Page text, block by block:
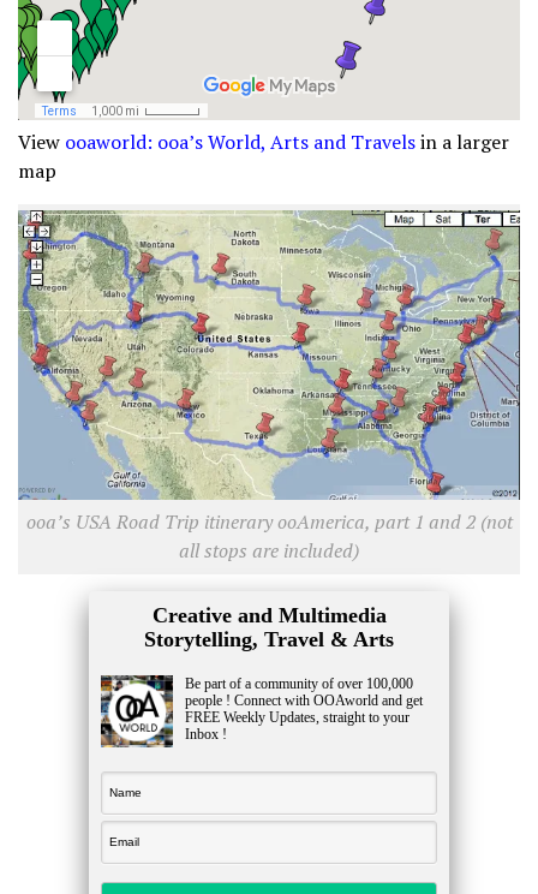
View ooaworld: ooa’s World, Arts and Travelsin a larger
map
ooa’s USA Road Trip itinerary ooAmerica, part 1 and 2 (not
all stops are included)
Creative and Multimedia
Storytelling, Travel & Arts
Be part of a community of over 100,000
people ! Connect with OOAworld and get
FREE Weekly Updates, straight to your
Inbox !